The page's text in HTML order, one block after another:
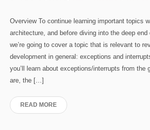
Overview To continue learning important topics
architecture, and before diving into the deep end
we’re going to cover a topic that is relevant to
development in general: exceptions and
you’ll learn about exceptions/interrupts from the
are, the […]
READ MORE